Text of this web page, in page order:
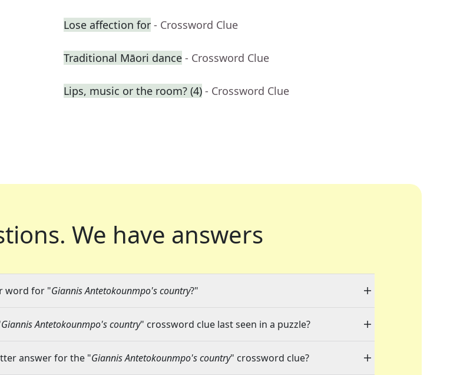
Lose affection for - Crossword Clue
Traditional Māori dance - Crossword Clue
Lips, music or the room? (4) - Crossword Clue
We have answers
word for "Giannis Antetokounmpo's country?"
Giannis Antetokounmpo's country" crossword clue last seen in a puzzle?
answer for the "Giannis Antetokounmpo's country" crossword clue?